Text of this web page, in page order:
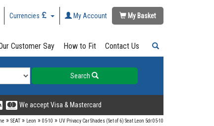
Currencies My Account My Basket
Customer Say How to Fit Contact Us
Search
We accept Visa & Mastercard
» SEAT » Leon » 05-10 » UV Privacy Car Shades (Set of 6) Seat Leon 5dr 05-10